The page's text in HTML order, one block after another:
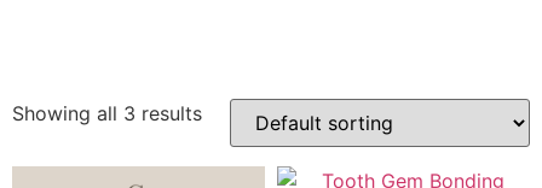
Showing all 3 results